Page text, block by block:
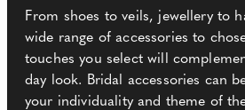
From shoes to veils, jewellery to
wide range of accessories to
touches you select will
day look. Bridal accessories can
your individuality and theme of